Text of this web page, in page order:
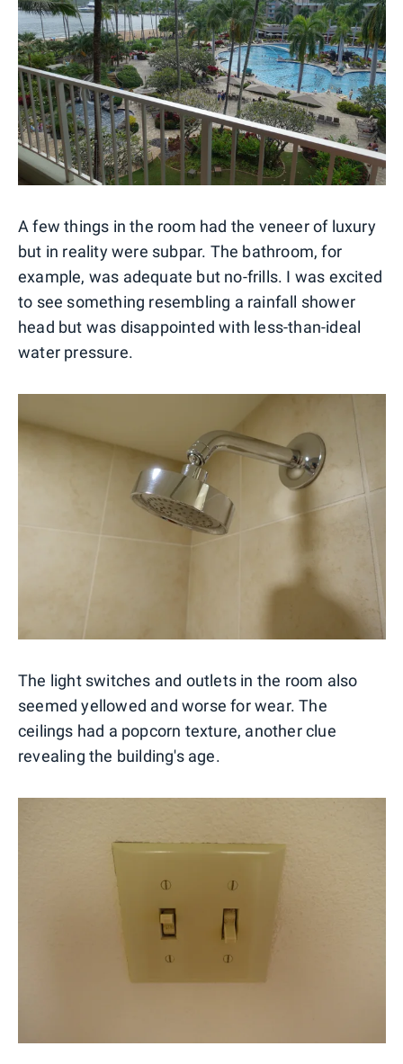
A few things in the room had the veneer of luxury
but in reality were subpar. The bathroom, for
example, was adequate but no-frills. I was excited
to see something resembling a rainfall shower
head but was disappointed with less-than-ideal
water pressure.
The light switches and outlets in the room also
seemed yellowed and worse for wear. The
ceilings had a popcorn texture, another clue
revealing the building's age.